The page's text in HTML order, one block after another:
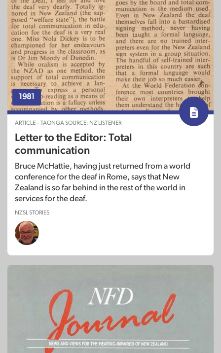
1981
ARTICLE – TAONGA SOURCE: NZ LISTENER
Letter to the Editor: Total
communication
Bruce McHattie, having just returned from a world
conference for the deaf in Rome, says that New
Zealand is so far behind in the rest of the world in
services for the deaf.
NZSL STORIES